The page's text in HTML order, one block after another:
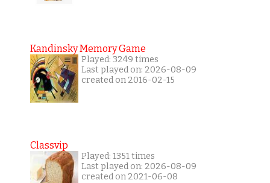
Kandinsky Memory Game
Played: 3249 times
Last played on: 2026-08-09
created on 2016-02-15
Classvip
Played: 1351 times
Last played on: 2026-08-09
created on 2021-06-08